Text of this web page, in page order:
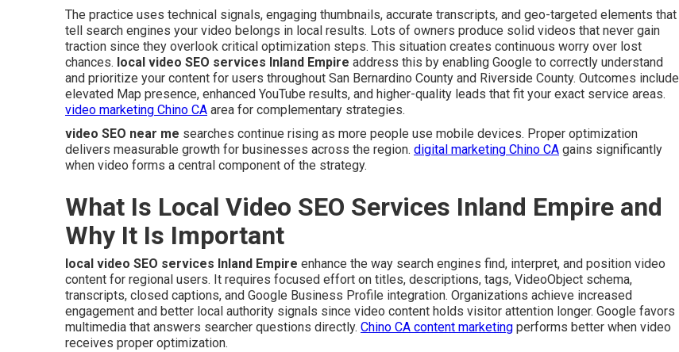
The practice uses technical signals, engaging thumbnails, accurate transcripts, and geo-targeted elements that
tell search engines your video belongs in local results. Lots of owners produce solid videos that never gain
traction since they overlook critical optimization steps. This situation creates continuous worry over lost
chances. local video SEO services Inland Empire address this by enabling Google to correctly understand
and prioritize your content for users throughout San Bernardino County and Riverside County. Outcomes include
elevated Map presence, enhanced YouTube results, and higher-quality leads that fit your exact service areas.
video marketing Chino CA area for complementary strategies.
video SEO near me searches continue rising as more people use mobile devices. Proper optimization
delivers measurable growth for businesses across the region. digital marketing Chino CA gains significantly
when video forms a central component of the strategy.
What Is Local Video SEO Services Inland Empire and
Why It Is Important
local video SEO services Inland Empire enhance the way search engines find, interpret, and position video
content for regional users. It requires focused effort on titles, descriptions, tags, VideoObject schema,
transcripts, closed captions, and Google Business Profile integration. Organizations achieve increased
engagement and better local authority signals since video content holds visitor attention longer. Google favors
multimedia that answers searcher questions directly. Chino CA content marketing performs better when video
receives proper optimization.